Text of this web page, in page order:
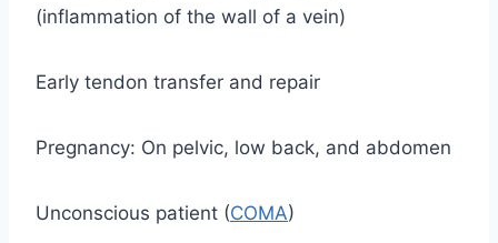
(inflammation of the wall of a vein)
Early tendon transfer and repair
Pregnancy: On pelvic, low back, and abdomen
Unconscious patient (COMA)